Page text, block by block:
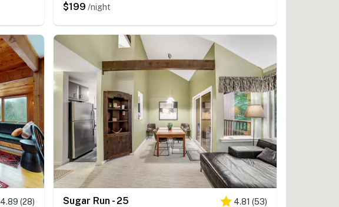
$199 /night
4.89 (28) Sugar Run - 25 4.81 (53)